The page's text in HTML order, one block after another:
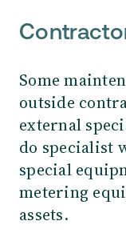
Some
outside
external
do specialist
special
metering
assets.